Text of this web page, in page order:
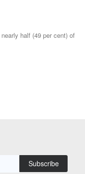
half (49 per cent) of
Subscribe